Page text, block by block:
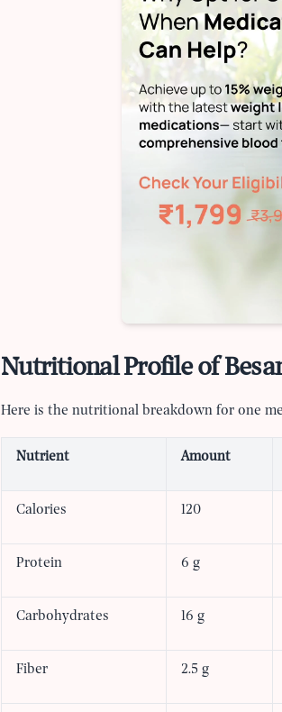
Nutritional Profile of
Here is the nutritional breakdown for one
Nutrient Amount
Calories 120
Protein 6 g
Carbohydrates 16 g
Fiber 2.5 g